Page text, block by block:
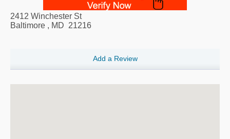
2412 Winchester St
Baltimore , MD 21216
Add a Review